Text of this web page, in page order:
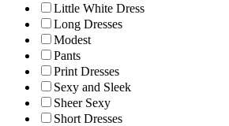
Little White Dress
Long Dresses
Modest
Pants
Print Dresses
Sexy and Sleek
Sheer Sexy
Short Dresses